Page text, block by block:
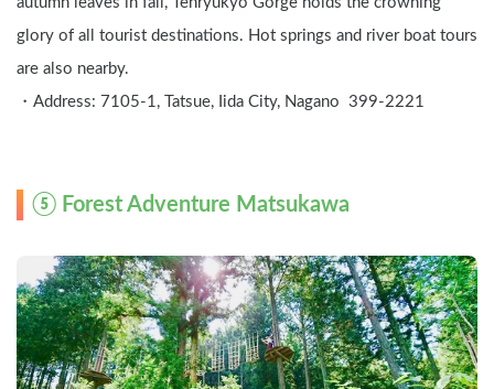
glory of all tourist destinations. Hot springs and river boat tours
are also nearby.
・Address: 7105-1, Tatsue, Iida City, Nagano  399-2221
⑤ Forest Adventure Matsukawa